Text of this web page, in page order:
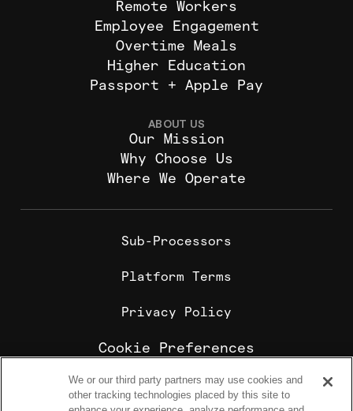
Remote Workers
Employee Engagement
Overtime Meals
Higher Education
Passport + Apple Pay
ABOUT US
Our Mission
Why Choose Us
Where We Operate
Sub-Processors
Platform Terms
Privacy Policy
Cookie Preferences
Cookie Policy
We or our third party partners may use cookies and
other tracking technologies placed by this site to